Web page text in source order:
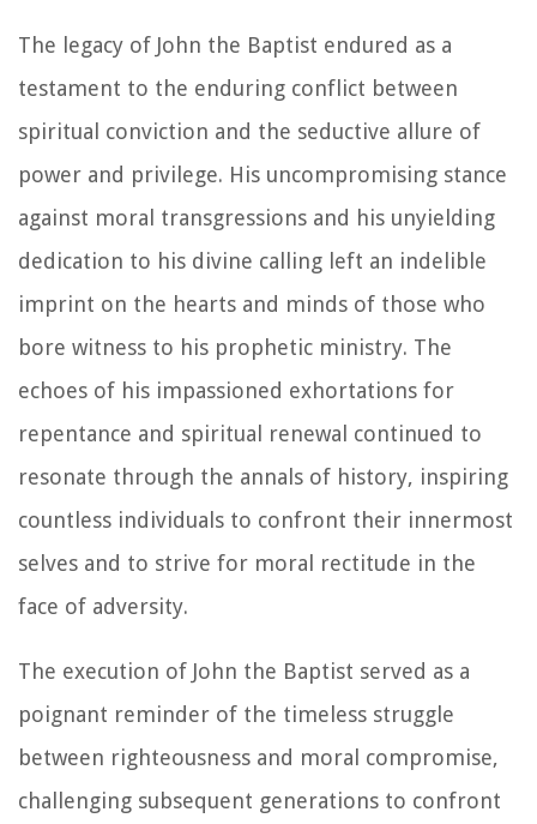
The legacy of John the Baptist endured as a
testament to the enduring conflict between
spiritual conviction and the seductive allure of
power and privilege. His uncompromising stance
against moral transgressions and his unyielding
dedication to his divine calling left an indelible
imprint on the hearts and minds of those who
bore witness to his prophetic ministry. The
echoes of his impassioned exhortations for
repentance and spiritual renewal continued to
resonate through the annals of history, inspiring
countless individuals to confront their innermost
selves and to strive for moral rectitude in the
face of adversity.
The execution of John the Baptist served as a
poignant reminder of the timeless struggle
between righteousness and moral compromise,
challenging subsequent generations to confront